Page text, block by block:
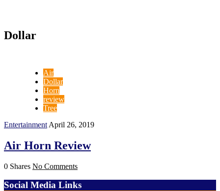
Dollar
Air
Dollar
Horn
review
Tree
Entertainment April 26, 2019
Air Horn Review
0 Shares No Comments
Social Media Links